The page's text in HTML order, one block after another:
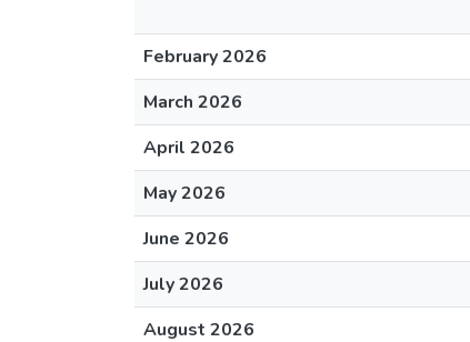
February 2026
March 2026
April 2026
May 2026
June 2026
July 2026
August 2026